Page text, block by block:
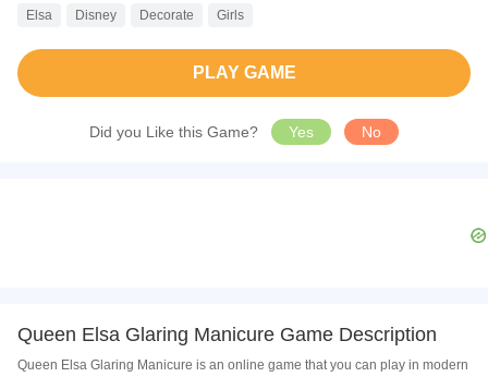
Elsa
Disney Decorate Girls
PLAY GAME
Did you Like this Game? Yes No
Queen Elsa Glaring Manicure Game Description
Queen Elsa Glaring Manicure is an online game that you can play in modern